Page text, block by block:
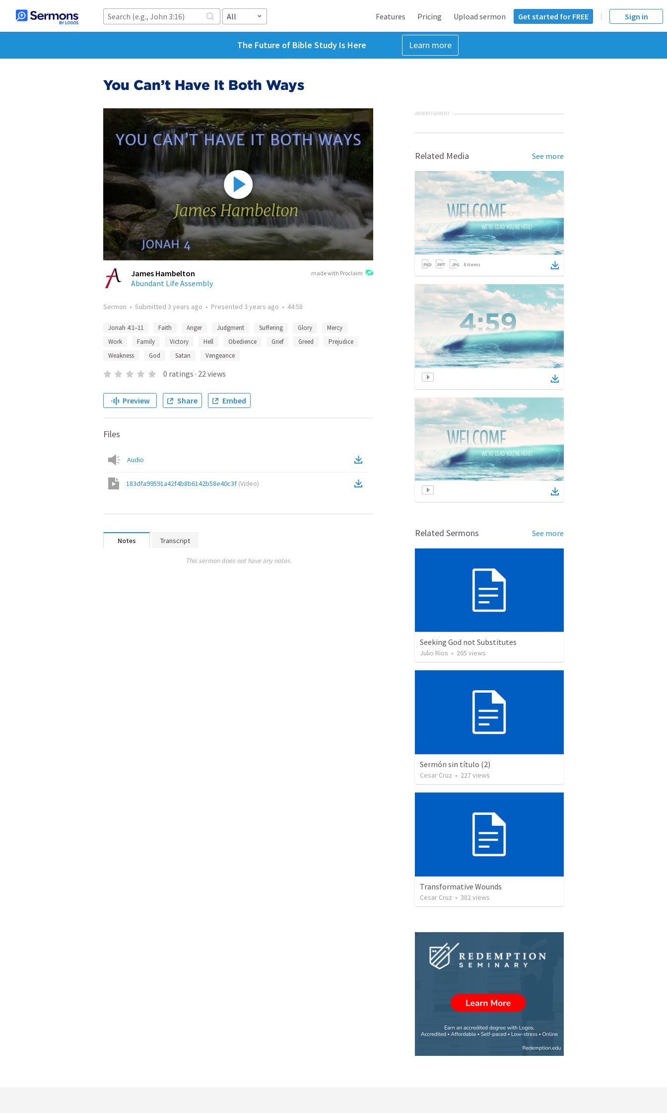
All Features Pricing Upload sermon Get started for FREE Sign in
The Future of Bible Study Is Here Learn more
You Can’t Have It Both Ways
made with Proclaim
James Hambelton
Abundant Life Assembly
Sermon • Submitted 3 years ago • Presented 3 years ago • 44:58
Jonah 4:1–11 Faith Anger Judgment Suffering Glory
Mercy
Work
Family Victory Hell Obedience Grief Greed
Prejudice
Weakness
God Satan Vengeance
0 ratings · 22views
Preview Share Embed
Files
Audio
183dfa99591a42f4b8b6142b58e40c3f (Video)
Notes Transcript
This sermon does not have any notes.
ADVERTISEMENT
Related Media See more
6 items
Related Sermons See more
Seeking God not Substitutes
Julio Rios • 265 views
Sermón sin título (2)
Cesar Cruz • 227views
Transformative Wounds
Cesar Cruz • 382 views